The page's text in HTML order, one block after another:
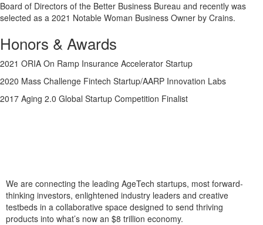
Board of Directors of the Better Business Bureau and recently was
selected as a 2021 Notable Woman Business Owner by Crains.
Honors & Awards
2021 ORIA On Ramp Insurance Accelerator Startup
2020 Mass Challenge Fintech Startup/AARP Innovation Labs
2017 Aging 2.0 Global Startup Competition Finalist
We are connecting the leading AgeTech startups, most forward-
thinking investors, enlightened industry leaders and creative
testbeds in a collaborative space designed to send thriving
products into what’s now an $8 trillion economy.